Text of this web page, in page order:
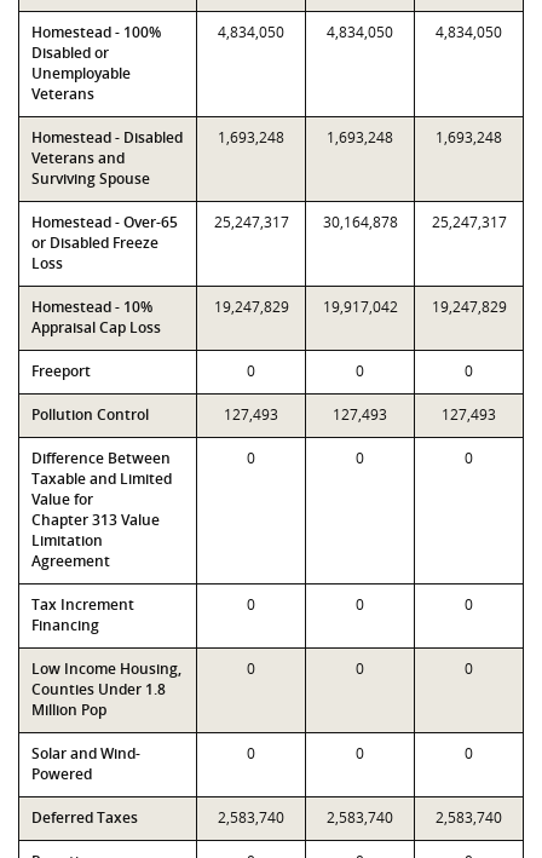
Homestead - 100%
Disabled or
Unemployable
Veterans
4,834,050 4,834,050 4,834,050
Homestead - Disabled
Veterans and
Surviving Spouse
1,693,248 1,693,248 1,693,248
Homestead - Over-65
or Disabled Freeze
Loss
25,247,317 30,164,878 25,247,317
Homestead - 10%
Appraisal Cap Loss
19,247,829 19,917,042 19,247,829
Freeport 0 0 0
Pollution Control 127,493 127,493 127,493
Difference Between
Taxable and Limited
Value for
Chapter 313 Value
Limitation
Agreement
0 0 0
Tax Increment
Financing
0 0 0
Low Income Housing,
Counties Under 1.8
Million Pop
0 0 0
Solar and Wind-
Powered
0 0 0
Deferred Taxes 2,583,740 2,583,740 2,583,740